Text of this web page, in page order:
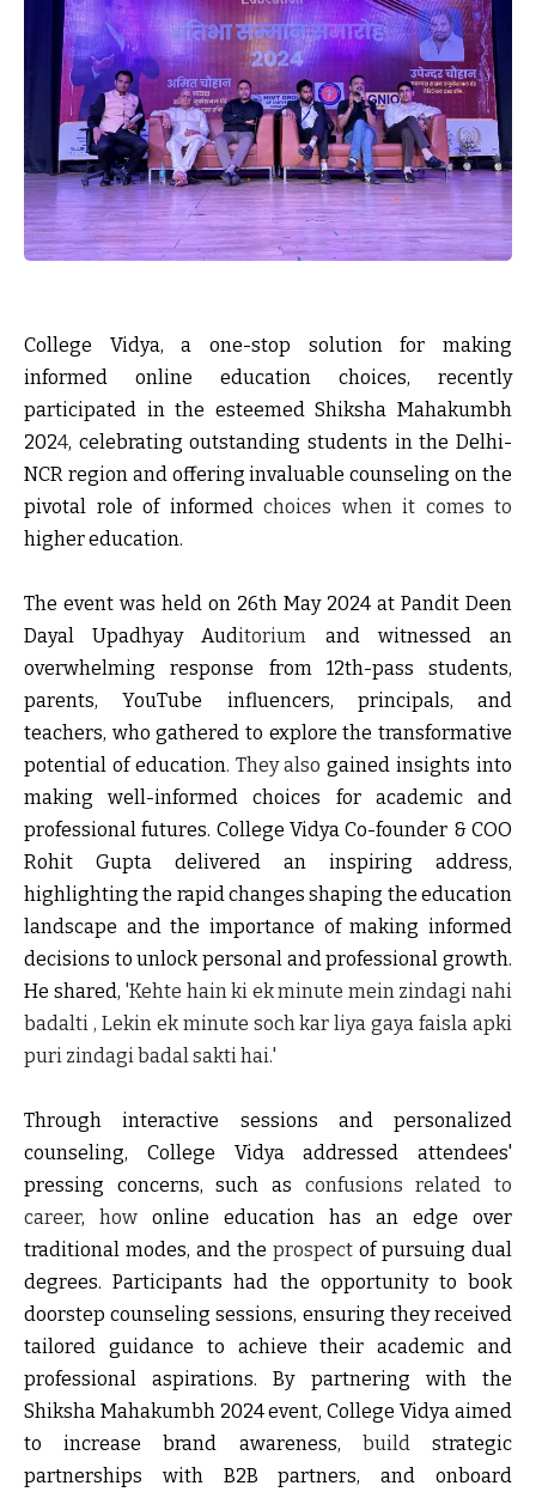
College Vidya, a one-stop solution for making
informed online education choices, recently
participated in the esteemed Shiksha Mahakumbh
2024, celebrating outstanding students in the Delhi-
NCR region and offering invaluable counseling on the
pivotal role of informed choices when it comes to
higher education.
The event was held on 26th May 2024 at Pandit Deen
Dayal Upadhyay Auditorium
and witnessed an
overwhelming response from 12th-pass students,
parents, YouTube influencers, principals, and
teachers, who gathered to explore the transformative
potential of education. They also gained insights into
making well-informed choices for academic and
professional futures. College Vidya Co-founder & COO
Rohit Gupta delivered an inspiring address,
highlighting the rapid changes shaping the education
landscape and the importance of making informed
decisions to unlock personal and professional growth.
He shared, 'Kehte hain ki ek minute mein zindagi nahi
badalti , Lekin ek minute soch kar liya gaya faisla apki
puri zindagi badal sakti hai.'
Through interactive sessions and personalized
counseling, College Vidya addressed attendees'
pressing concerns, such as confusions related to
career, how online education has an edge over
traditional modes, and the prospect of pursuing dual
degrees. Participants had the opportunity to book
doorstep counseling sessions, ensuring they received
tailored guidance to achieve their academic and
professional aspirations. By partnering with the
Shiksha Mahakumbh 2024 event, College Vidya aimed
to increase brand awareness, buildstrategic
partnerships with B2B partners, and onboard